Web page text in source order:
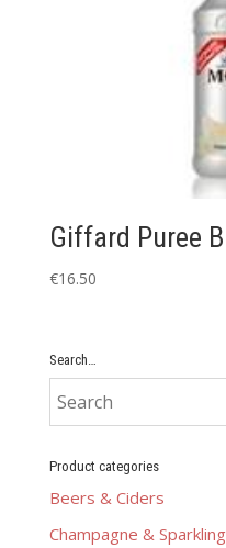
Giffard Puree
€16.50
Search…
Product categories
Beers & Ciders
Champagne &